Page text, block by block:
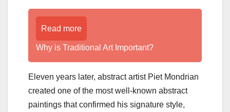
Read more
Why is Traditional Art Important?
Eleven years later, abstract artist Piet Mondrian
created one of the most well-known abstract
paintings that confirmed his signature style,